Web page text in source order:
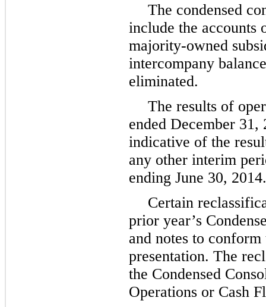
The condensed
include the
majority-owned
intercompany
eliminated.
The results of
ended December 31,
indicative of the
any other interim
ending June 30, 2014.
Certain
prior year’s
and notes to
presentation. The
the Condensed
Operations or Cash